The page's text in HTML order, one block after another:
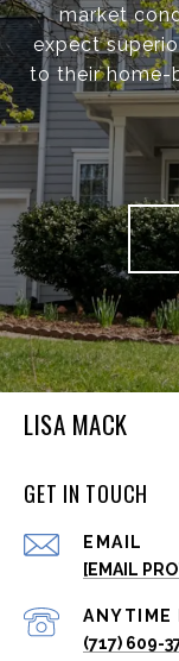
market
expect
to their home-
LISA MACK
GET IN TOUCH
EMAIL
[EMAIL
(717) 609-